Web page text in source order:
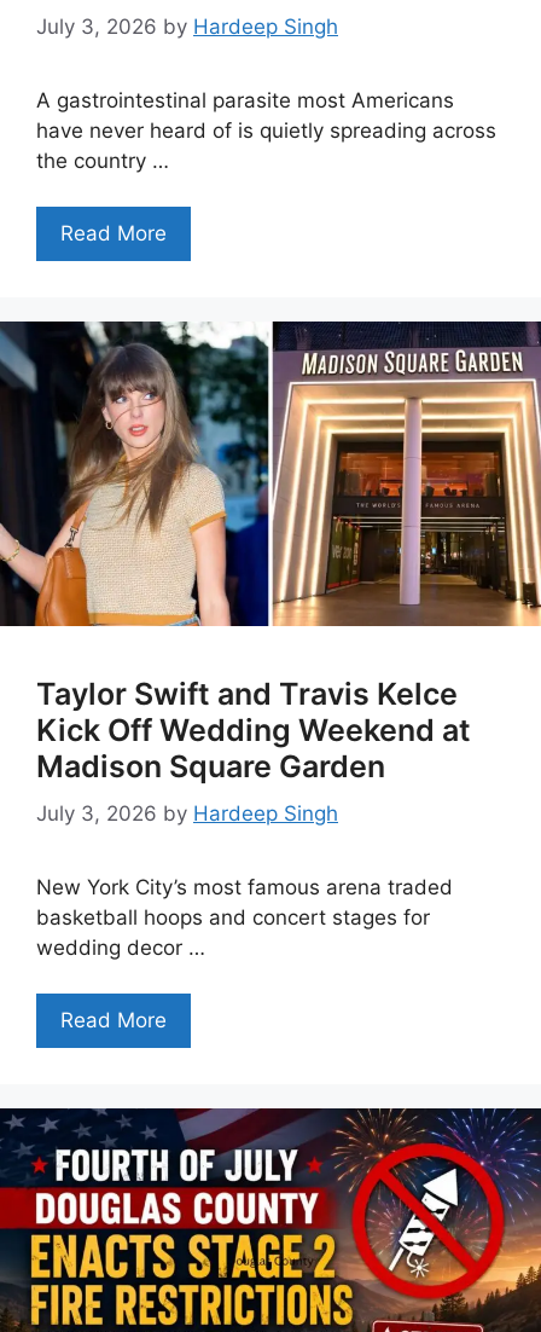
July 3, 2026 by Hardeep Singh
A gastrointestinal parasite most Americans
have never heard of is quietly spreading across
the country …
Read More
Taylor Swift and Travis Kelce
Kick Off Wedding Weekend at
Madison Square Garden
July 3, 2026 by Hardeep Singh
New York City’s most famous arena traded
basketball hoops and concert stages for
wedding decor …
Read More